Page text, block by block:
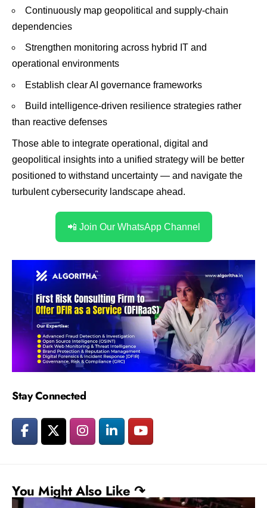
Continuously map geopolitical and supply-chain
dependencies
Strengthen monitoring across hybrid IT and
operational environments
Establish clear AI governance frameworks
Build intelligence-driven resilience strategies rather
than reactive defenses
Those able to integrate operational, digital and
geopolitical insights into a unified strategy will be better
positioned to withstand uncertainty — and navigate the
turbulent cybersecurity landscape ahead.
📲 Join Our WhatsApp Channel
Stay Connected
You Might Also Like ↷